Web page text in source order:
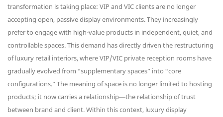
transformation is taking place: VIP and VIC clients are no longer
accepting open, passive display environments. They increasingly
prefer to engage with high-value products in independent, quiet, and
controllable spaces. This demand has directly driven the restructuring
of luxury retail interiors, where VIP/VIC private reception rooms have
gradually evolved from “supplementary spaces” into “core
configurations.” The meaning of space is no longer limited to hosting
products; it now carries a relationship—the relationship of trust
between brand and client. Within this context, luxury display